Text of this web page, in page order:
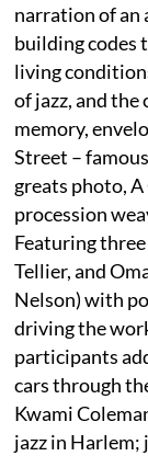
narration of an
building codes
living
of jazz, and
memory,
Street –
greats photo,
procession
Featuring
Tellier, and
Nelson) with
driving the
participants
cars through
Kwami
jazz in Harlem;